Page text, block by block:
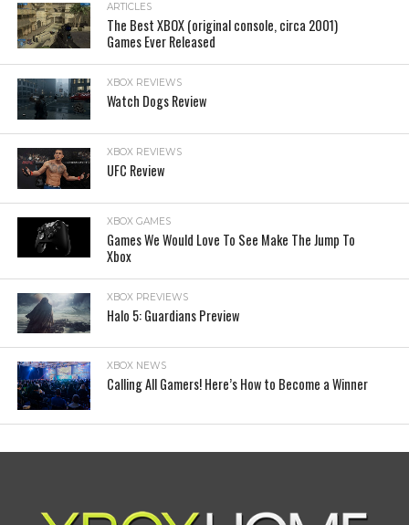
ARTICLES
The Best XBOX (original console, circa 2001)
Games Ever Released
XBOX REVIEWS
Watch Dogs Review
XBOX REVIEWS
UFC Review
XBOX GAMES
Games We Would Love To See Make The Jump To
Xbox
XBOX PREVIEWS
Halo 5: Guardians Preview
XBOX NEWS
Calling All Gamers! Here’s How to Become a Winner